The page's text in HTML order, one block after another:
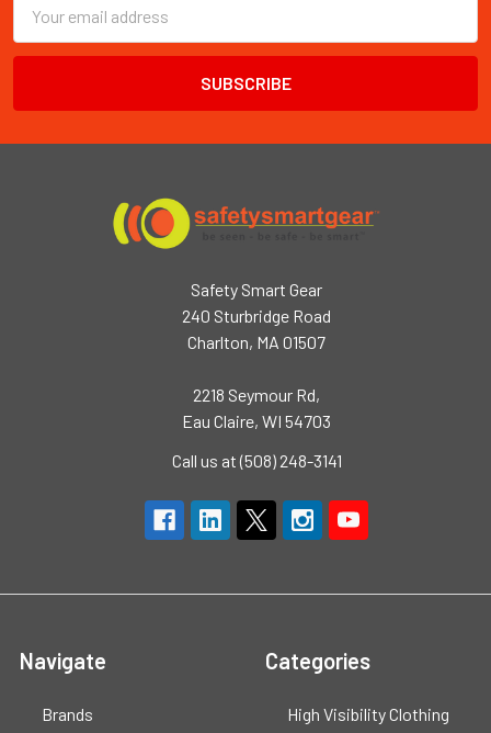
Email
Address
Safety Smart Gear
240 Sturbridge Road
Charlton, MA 01507
2218 Seymour Rd,
Eau Claire, WI 54703
Call us at (508) 248-3141
Navigate
Brands
Categories
High Visibility Clothing